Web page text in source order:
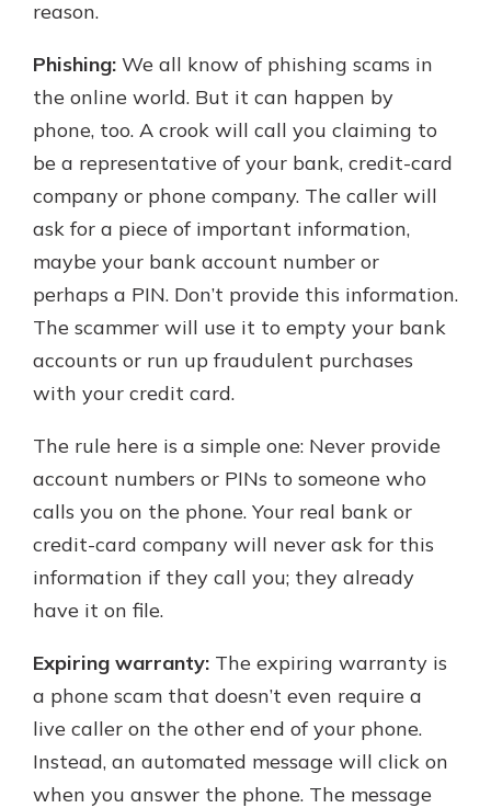
reason.
Phishing: We all know of phishing scams in
the online world. But it can happen by
phone, too. A crook will call you claiming to
be a representative of your bank, credit-card
company or phone company. The caller will
ask for a piece of important information,
maybe your bank account number or
perhaps a PIN. Don’t provide this information.
The scammer will use it to empty your bank
accounts or run up fraudulent purchases
with your credit card.
The rule here is a simple one: Never provide
account numbers or PINs to someone who
calls you on the phone. Your real bank or
credit-card company will never ask for this
information if they call you; they already
have it on file.
Expiring warranty: The expiring warranty is
a phone scam that doesn’t even require a
live caller on the other end of your phone.
Instead, an automated message will click on
when you answer the phone. The message